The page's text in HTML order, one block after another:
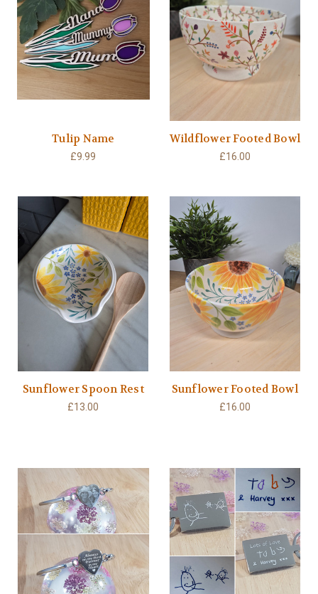
Tulip Name
£9.99
Wildflower Footed Bowl
£16.00
Sunflower Spoon Rest
£13.00
Sunflower Footed Bowl
£16.00